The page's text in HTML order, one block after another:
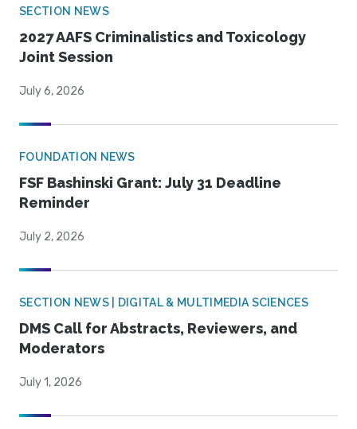
SECTION NEWS
2027 AAFS Criminalistics and Toxicology
Joint Session
July 6, 2026
FOUNDATION NEWS
FSF Bashinski Grant: July 31 Deadline
Reminder
July 2, 2026
SECTION NEWS | DIGITAL & MULTIMEDIA SCIENCES
DMS Call for Abstracts, Reviewers, and
Moderators
July 1, 2026